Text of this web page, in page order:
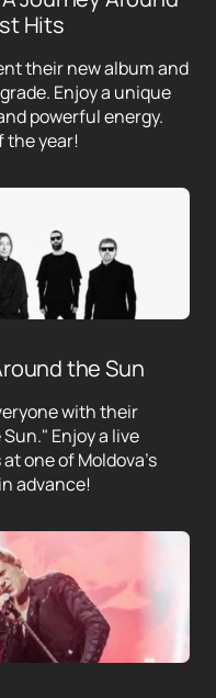
Hits
their new album and
Enjoy a unique
powerful energy.
the year!
the Sun
with their
Enjoy a live
one of Moldova's
advance!